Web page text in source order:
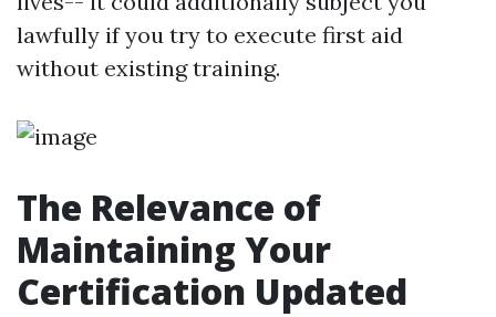
lawfully if you try to execute first aid
without existing training.
The Relevance of
Maintaining Your
Certification Updated